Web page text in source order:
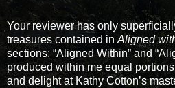
Your reviewer has only
treasures contained in Aligned
sections: “Aligned Within” and
produced within me equal
and delight at Kathy Cotton’s